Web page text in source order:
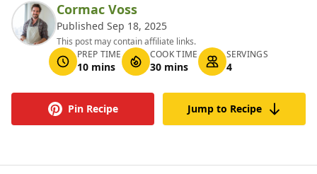
Cormac Voss
Published Sep 18, 2025
This post may contain affiliate links.
PREP TIME
10 mins
COOK TIME
30 mins
SERVINGS
4
Pin Recipe Jump to Recipe